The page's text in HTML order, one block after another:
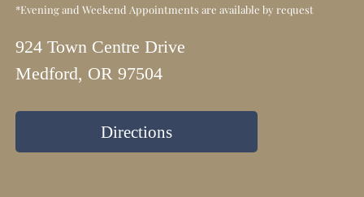
*Evening and Weekend Appointments are available by request
924 Town Centre Drive
Medford, OR 97504
Directions